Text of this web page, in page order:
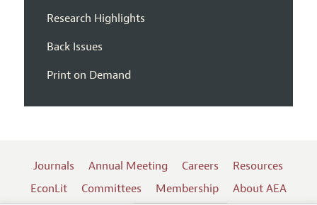
Research Highlights
Back Issues
Print on Demand
Journals Annual Meeting Careers
Resources
EconLit
Committees Membership About AEA